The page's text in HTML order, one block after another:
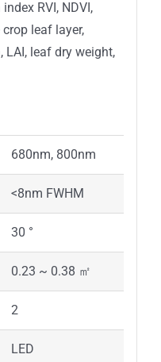
RVI, NDVI,
leaf layer,
leaf dry weight,
680nm, 800nm
<8nm FWHM
30 °
0.23 ~ 0.38 ㎡
2
LED